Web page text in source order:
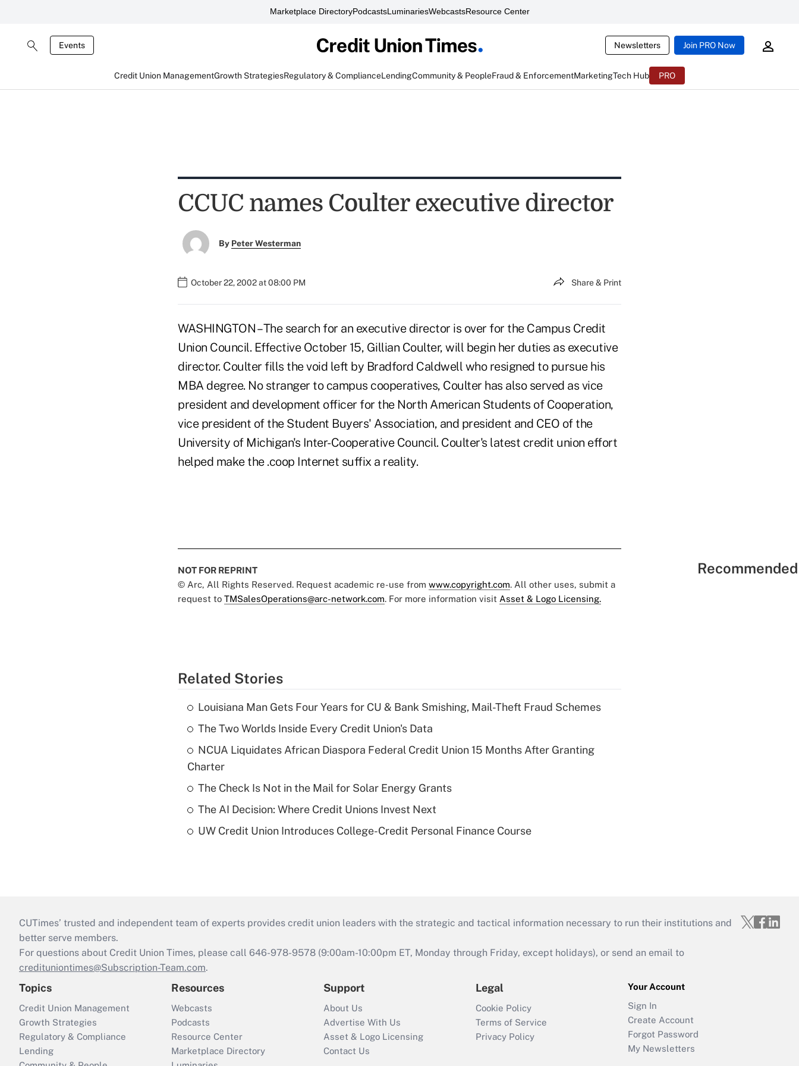
Marketplace DirectoryPodcastsLuminariesWebcastsResource Center
Events Newsletters Join PRO Now
Credit Union ManagementGrowth StrategiesRegulatory & ComplianceLendingCommunity & PeopleFraud & EnforcementMarketingTech Hub PRO
CCUC names Coulter executive director
By Peter Westerman
October 22, 2002 at 08:00 PM Share & Print
WASHINGTON – The search for an executive director is over for the Campus Credit
Union Council. Effective October 15, Gillian Coulter, will begin her duties as executive
director. Coulter fills the void left by Bradford Caldwell who resigned to pursue his
MBA degree. No stranger to campus cooperatives, Coulter has also served as vice
president and development officer for the North American Students of Cooperation,
vice president of the Student Buyers' Association, and president and CEO of the
University of Michigan's Inter-Cooperative Council. Coulter's latest credit union effort
helped make the .coop Internet suffix a reality.
NOT FOR REPRINT
© Arc, All Rights Reserved. Request academic re-use from www.copyright.com. All other uses, submit a
request to TMSalesOperations@arc-network.com. For more information visit Asset & Logo Licensing.
Related Stories
Louisiana Man Gets Four Years for CU & Bank Smishing, Mail-Theft Fraud Schemes
The Two Worlds Inside Every Credit Union's Data
NCUA Liquidates African Diaspora Federal Credit Union 15 Months After Granting
Charter
The Check Is Not in the Mail for Solar Energy Grants
The AI Decision: Where Credit Unions Invest Next
UW Credit Union Introduces College-Credit Personal Finance Course
CUTimes’ trusted and independent team of experts provides credit union leaders with the strategic and tactical information necessary to run their institutions and
better serve members.
For questions about Credit Union Times, please call 646-978-9578 (9:00am-10:00pm ET, Monday through Friday, except holidays), or send an email to
credituniontimes@Subscription-Team.com.
Topics
Credit Union Management
Growth Strategies
Regulatory & Compliance
Lending
Resources
Webcasts
Podcasts
Resource Center
Marketplace Directory
Support
About Us
Advertise With Us
Asset & Logo Licensing
Contact Us
Legal
Cookie Policy
Terms of Service
Privacy Policy
Your Account
Sign In
Create Account
Forgot Password
My Newsletters